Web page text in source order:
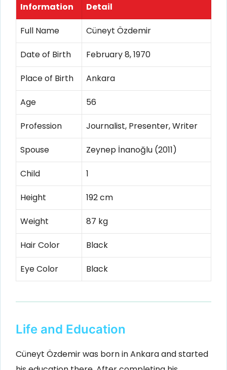
Information Detail
Full Name Cüneyt Özdemir
Date of Birth February 8, 1970
Place of Birth Ankara
Age 56
Profession Journalist, Presenter, Writer
Spouse Zeynep İnanoğlu (2011)
Child 1
Height 192 cm
Weight 87 kg
Hair Color Black
Eye Color Black
Life and Education
Cüneyt Özdemir was born in Ankara and started